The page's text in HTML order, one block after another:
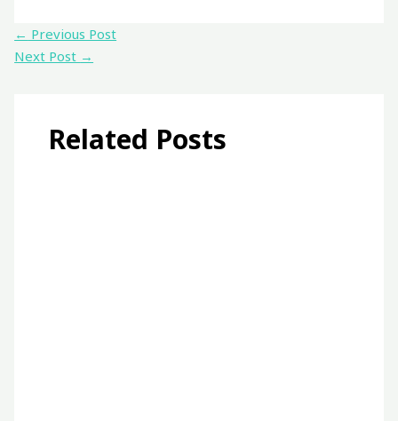
← Previous Post
Next Post →
Related Posts